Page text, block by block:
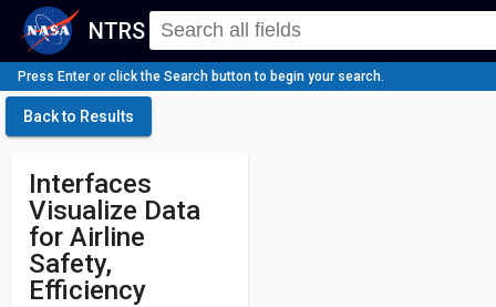
NTRS
Press Enter or click the Search button to begin your search.
Back to Results
Interfaces
Visualize Data
for Airline
Safety,
Efficiency